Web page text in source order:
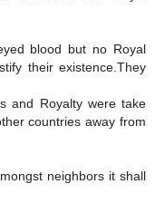
blood but no Royal
their existence.They
and Royalty were take
countries away from
neighbors it shall